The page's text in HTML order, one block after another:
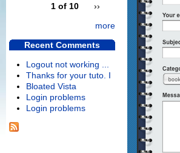
1 of 10
››
more
Recent Comments
Logout not working ...
Thanks for your tuto. I
Bloated Vista
Login problems
Login problems